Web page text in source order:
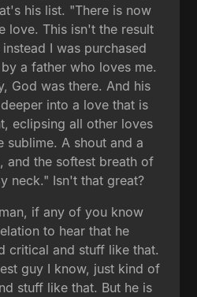
his list. "There is now
love. This isn't the result
I was purchased
a father who loves me.
God was there. And his
into a love that is
eclipsing all other loves
sublime. A shout and a
and the softest breath of
neck." Isn't that great?
if any of you know
to hear that he
critical and stuff like that.
guy I know, just kind of
stuff like that. But he is